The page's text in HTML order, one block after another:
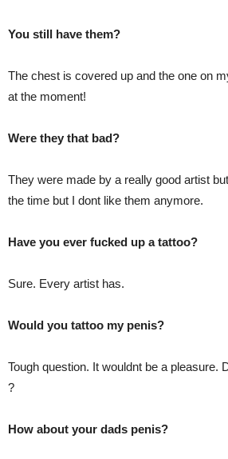
You still have them?
The chest is covered up and the one on
at the moment!
Were they that bad?
They were made by a really good artist
the time but I dont like them anymore.
Have you ever fucked up a tattoo?
Sure. Every artist has.
Would you tattoo my penis?
Tough question. It wouldnt be a pleasure.
?
How about your dads penis?